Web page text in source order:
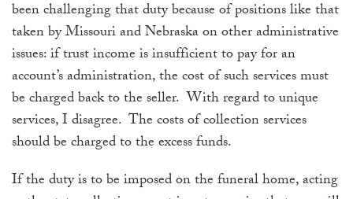
been challenging that duty because of positions like that
taken by Missouri and Nebraska on other administrative
issues: if trust income is insufficient to pay for an
account’s administration, the cost of such services must
be charged back to the seller. With regard to unique
services, I disagree. The costs of collection services
should be charged to the excess funds.
If the duty is to be imposed on the funeral home, acting